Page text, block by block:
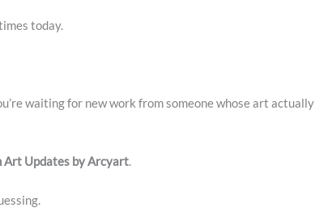
today.
waiting for new work from someone whose art actually
Art Updates by Arcyart